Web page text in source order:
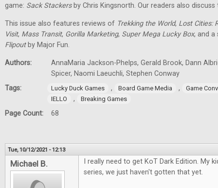
game: Sack Stackersby Chris Kingsnorth. Our readers also
This issue also features reviews of Trekking the World, Lost Cities:
Visit, Mass Transit, Gorilla Marketing, Super Mega Lucky Box, and
Flipoutby Major Fun.
Authors:
AnnaMaria Jackson-Phelps, Gerald Brook, Dann
Spicer, Naomi Laeuchli, Stephen Conway
Tags:
Lucky Duck Games , Board Game Media ,
Game
IELLO
, Breaking Games
Page Count: 68
Tue, 10/12/2021 - 12:13
Michael B.
I really need to get KoT Dark Edition. My
series, we just haven't gotten that yet.